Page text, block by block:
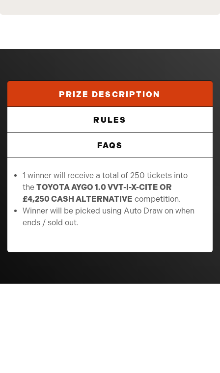
PRIZE DESCRIPTION
RULES
FAQS
1 winner will receive a total of 250 tickets into
the TOYOTA AYGO 1.0 VVT-I-X-CITE OR
£4,250 CASH ALTERNATIVE competition.
Winner will be picked using Auto Draw on when
ends / sold out.